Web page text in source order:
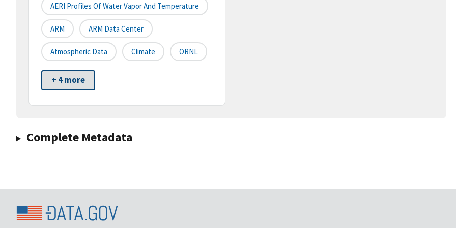
AERI Profiles Of Water Vapor And Temperature
ARM ARM Data Center
Atmospheric Data Climate ORNL
+ 4 more
Complete Metadata